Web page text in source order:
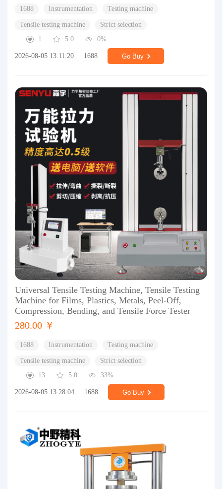
1688 Instrumentation Testing machine
Tensile testing machine
Strict selection
1
5.0 0%
2026-08-05 13:11:20 1688 Go Buy
Universal Tensile Testing Machine, Tensile Testing
Machine for Films, Plastics, Metals, Peel-Off,
Compression, Bending, and Tensile Force Tester
280.00 ￥
1688 Instrumentation Testing machine
Tensile testing machine
Strict selection
13
5.0 33%
2026-08-05 13:28:04 1688 Go Buy